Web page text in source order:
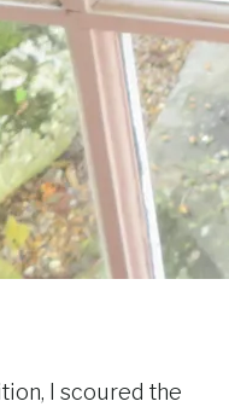
I scoured the